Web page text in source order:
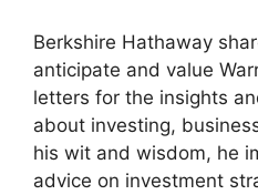
Berkshire Hathaway
anticipate and value
letters for the insights
about investing,
his wit and wisdom, he
advice on investment